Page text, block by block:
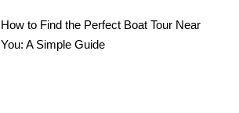
How to Find the Perfect Boat Tour Near
You: A Simple Guide